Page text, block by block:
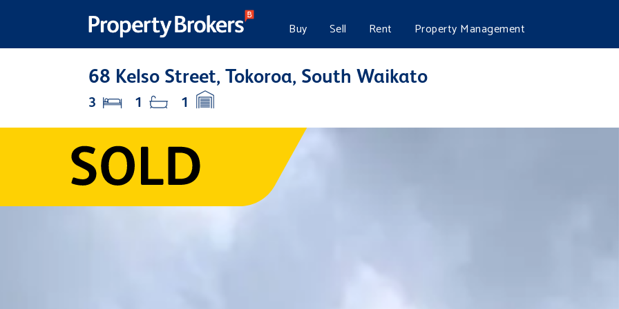
Buy Sell Rent Property Management
68 Kelso Street, Tokoroa, South Waikato
3
1 1